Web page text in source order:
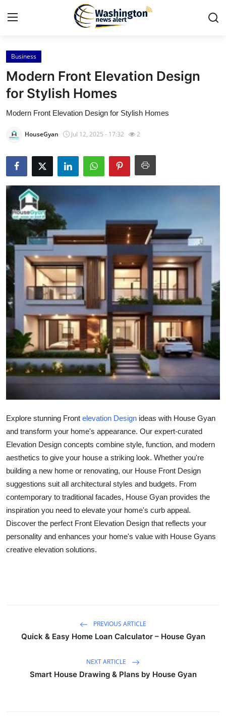
Home
Contact
Press Release
Travel
Privacy Policy
About
News Network
Submit Press Release
Guest Posting
Advertise with US
Crypto
Business
Finance
General
Top 10
How To
Support Number
Business
Modern Front Elevation Design
for Stylish Homes
Modern Front Elevation Design for Stylish Homes
HouseGyan Jul 12, 2025 - 17:32 2
Explore stunning Front elevation Design ideas with House Gyan
and transform your home's appearance. Our expert-curated
Elevation Design concepts combine style, function, and modern
aesthetics to give your house a striking look. Whether you're
building a new home or renovating, our House Front Design
suggestions suit all architectural styles and budgets. From
contemporary to traditional facades, House Gyan provides the
inspiration you need to elevate your home's curb appeal.
Discover the perfect Front Elevation Design that reflects your
personality and enhances your home's value with House Gyans
creative elevation solutions.
PREVIOUS ARTICLE
Quick & Easy Home Loan Calculator – House Gyan
NEXT ARTICLE
Smart House Drawing & Plans by House Gyan